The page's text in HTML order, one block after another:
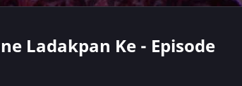
Ladakpan Ke - Episode